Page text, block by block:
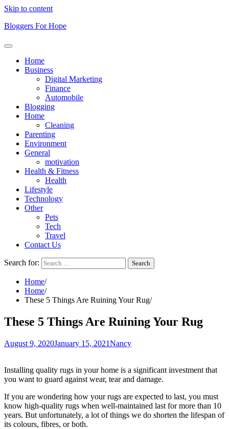
Skip to content
Bloggers For Hope
Home
Business
Digital Marketing
Finance
Automobile
Blogging
Home
Cleaning
Parenting
Environment
General
motivation
Health & Fitness
Health
Lifestyle
Technology
Other
Pets
Tech
Travel
Contact Us
Search for:
Home
Home
These 5 Things Are Ruining Your Rug
These 5 Things Are Ruining Your Rug
August 9, 2020January 15, 2021Nancy
Installing quality rugs in your home is a significant investment that
you want to guard against wear, tear and damage.
If you are wondering how your rugs are expected to last, you must
know high-quality rugs when well-maintained last for more than 10
years. But unfortunately, a lot of things we do shorten the lifespan of
its colours, fibres, or both.